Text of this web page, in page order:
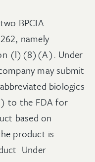
BPCIA
namely
(l)(8)(A). Under
may submit
biologics
to the FDA for
based on
product is
Under